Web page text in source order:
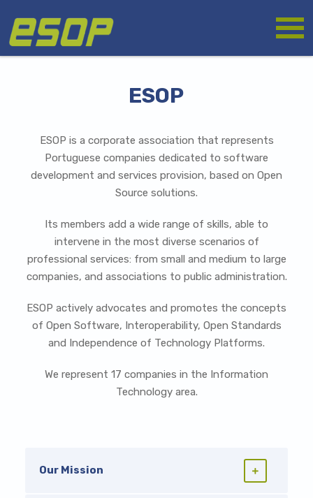
main
content
ESOP
ESOP is a corporate association that represents
Portuguese companies dedicated to software
development and services provision, based on Open
Source solutions.
Its members add a wide range of skills, able to
intervene in the most diverse scenarios of
professional services: from small and medium to large
companies, and associations to public administration.
ESOP actively advocates and promotes the concepts
of Open Software, Interoperability, Open Standards
and Independence of Technology Platforms.
We represent 17 companies in the Information
Technology area.
Our Mission